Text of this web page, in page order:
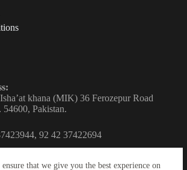
ensure that we give you the best experience on
khana (MIK) 36 Ferozepur Road
54600, Pakistan.
92 42 37422694